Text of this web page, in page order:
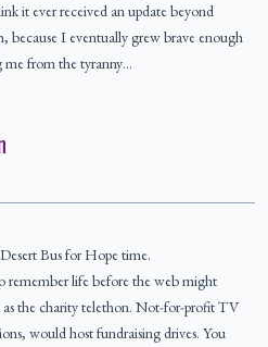
it ever received an update beyond
I eventually grew brave enough
from the tyranny…
Bus for Hope time.
remember life before the web might
the charity telethon. Not-for-profit TV
would host fundraising drives. You